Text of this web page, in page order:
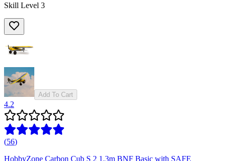
Skill Level 3
Add To Cart
4.2
(56)
HobbyZone Carbon Cub S 2 1.3m BNF Basic with SAFE